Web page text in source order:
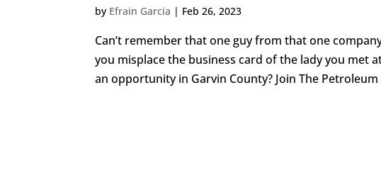
by Efrain Garcia | Feb 26, 2023
Can’t remember that one guy from that one
you misplace the business card of the lady you
an opportunity in Garvin County? Join The Petroleum